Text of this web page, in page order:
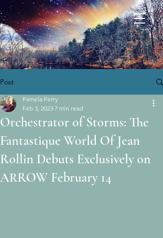
Post
Orchestrator of Storms: The
Fantastique World Of Jean
Rollin Debuts Exclusively on
ARROW February 14
Pamela Perry
Feb 3, 2023 7 min read